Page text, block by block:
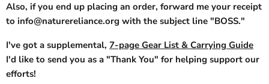
Also, if you end up placing an order, forward me your receipt
to info@naturereliance.org with the subject line "BOSS."
I've got a supplemental, 7-page Gear List & Carrying Guide
I'd like to send you as a "Thank You" for helping support our
efforts!